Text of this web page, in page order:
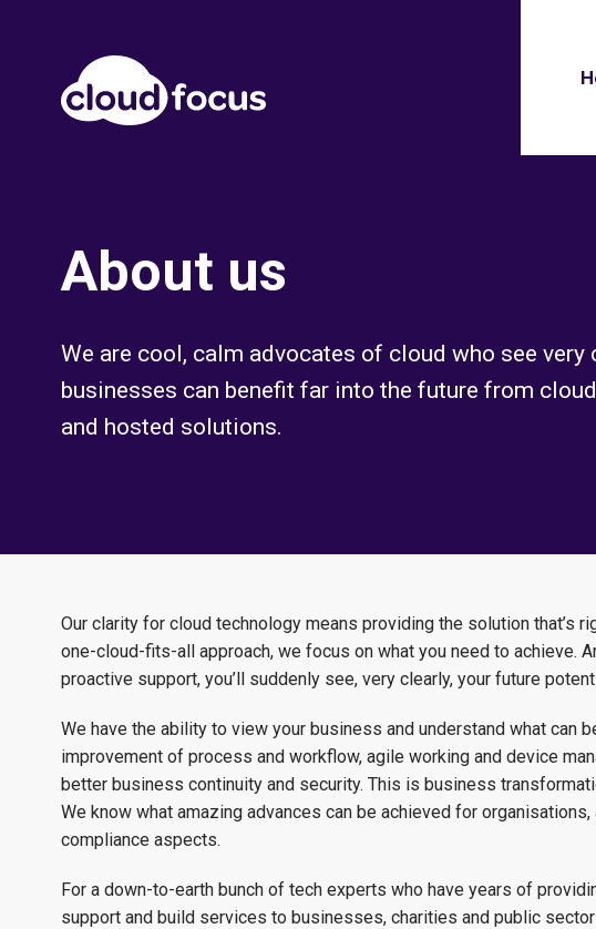
About us
We are cool, calm advocates of cloud who see very
businesses can benefit far into the future from
and hosted solutions.
Our clarity for cloud technology means providing the solution that’s
one-cloud-fits-all approach, we focus on what you need to achieve.
proactive support, you’ll suddenly see, very clearly, your future
We have the ability to view your business and understand what can
improvement of process and workflow, agile working and device
better business continuity and security. This is business
We know what amazing advances can be achieved for
compliance aspects.
For a down-to-earth bunch of tech experts who have years of
support and build services to businesses, charities and public